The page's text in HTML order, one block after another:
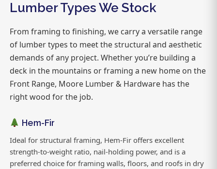
Lumber Types We Stock
From framing to finishing, we carry a versatile range
of lumber types to meet the structural and aesthetic
demands of any project. Whether you’re building a
deck in the mountains or framing a new home on the
Front Range, Moore Lumber & Hardware has the
right wood for the job.
Hem-Fir
Ideal for structural framing, Hem-Fir offers excellent
strength-to-weight ratio, nail-holding power, and is a
preferred choice for framing walls, floors, and roofs in dry